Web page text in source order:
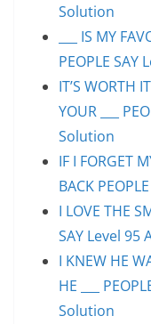
Solution
___ IS MY
PEOPLE
IT’S WORTH
YOUR ___
Solution
IF I FORGET
BACK
I LOVE THE
SAY Level
I KNEW HE
HE ___
Solution